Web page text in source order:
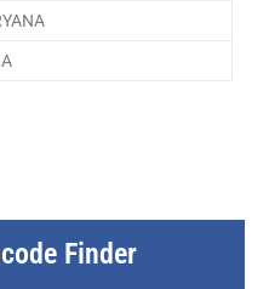
Finder